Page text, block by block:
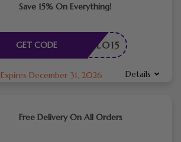
Save 15% On Everything!
HELLO15
GET CODE
Expires December 31, 2026 Details
Free Delivery On All Orders